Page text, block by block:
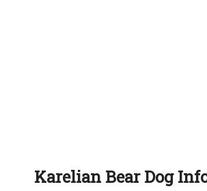
Karelian Bear Dog